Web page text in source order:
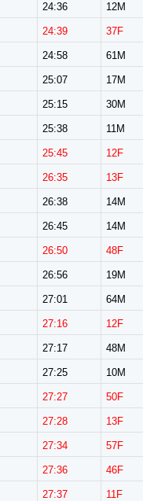
24:36 12M
24:39 37F
24:58 61M
25:07 17M
25:15 30M
25:38 11M
25:45 12F
26:35 13F
26:38 14M
26:45 14M
26:50 48F
26:56 19M
27:01 64M
27:16 12F
27:17 48M
27:25 10M
27:27 50F
27:28 13F
27:34 57F
27:36 46F
27:37 11F